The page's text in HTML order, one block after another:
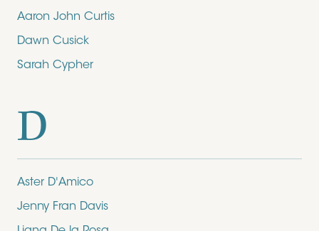
Aaron John Curtis
Dawn Cusick
Sarah Cypher
D
Aster D'Amico
Jenny Fran Davis